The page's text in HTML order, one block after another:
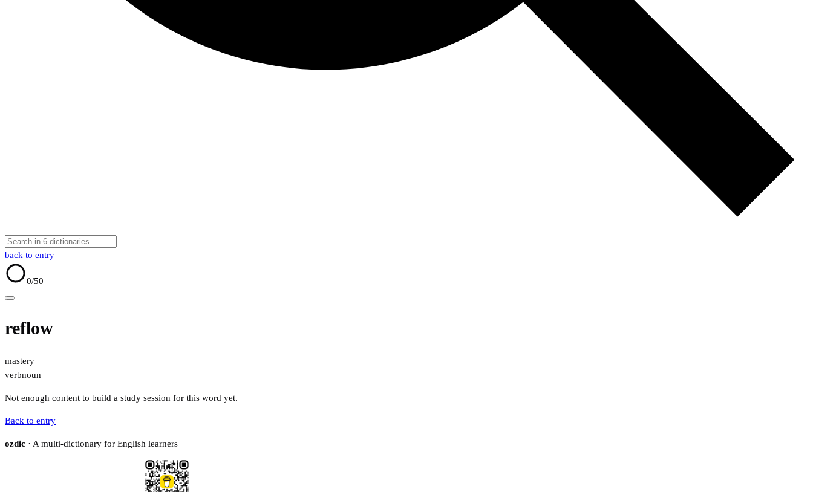
back to entry
0/50
reflow
mastery
verbnoun
Not enough content to build a study session for this word yet.
Back to entry
ozdic · A multi-dictionary for English learners